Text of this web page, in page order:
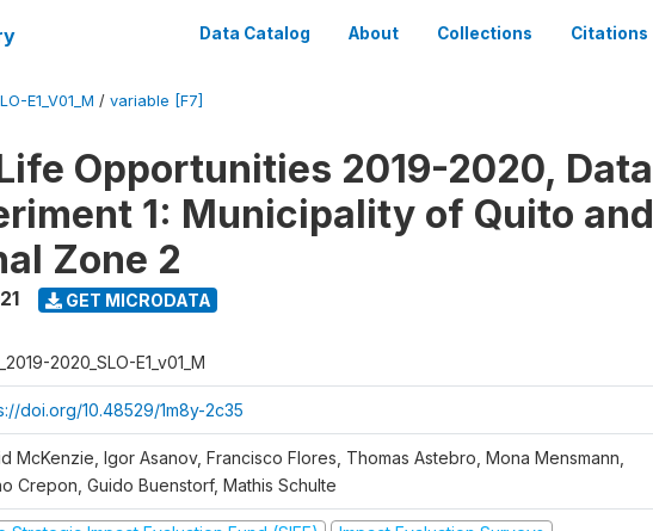
Data Catalog About Collections Citations
E1_V01_M / variable [F7]
Opportunities 2019-2020, Data
1: Municipality of Quito and
Zone 2
GET MICRODATA
2020_SLO-E1_v01_M
doi.org/10.48529/1m8y-2c35
McKenzie, Igor Asanov, Francisco Flores, Thomas Astebro, Mona Mensmann,
Crepon, Guido Buenstorf, Mathis Schulte